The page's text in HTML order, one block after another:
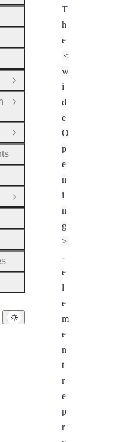
T
h
e
<
w
i
d
e
O
p
e
n
i
n
g
>
-
e
l
e
m
e
n
t
r
e
p
r
Open Group
Open Group
Open Group
Open Group